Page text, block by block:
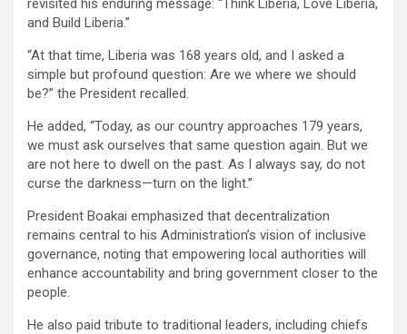
revisited his enduring message: “Think Liberia, Love Liberia,
and Build Liberia.”
‎“At that time, Liberia was 168 years old, and I asked a
simple but profound question: Are we where we should
be?” the President recalled.
‎He added, “Today, as our country approaches 179 years,
we must ask ourselves that same question again. But we
are not here to dwell on the past. As I always say, do not
curse the darkness—turn on the light.”
‎President Boakai emphasized that decentralization
remains central to his Administration’s vision of inclusive
governance, noting that empowering local authorities will
enhance accountability and bring government closer to the
people.
‎He also paid tribute to traditional leaders, including chiefs